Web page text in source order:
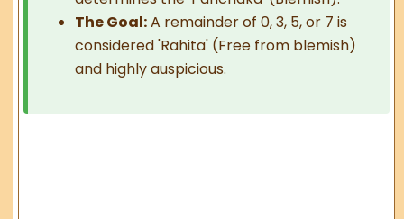
The Goal:A remainder of 0, 3, 5, or 7 is
considered 'Rahita' (Free from blemish)
and highly auspicious.